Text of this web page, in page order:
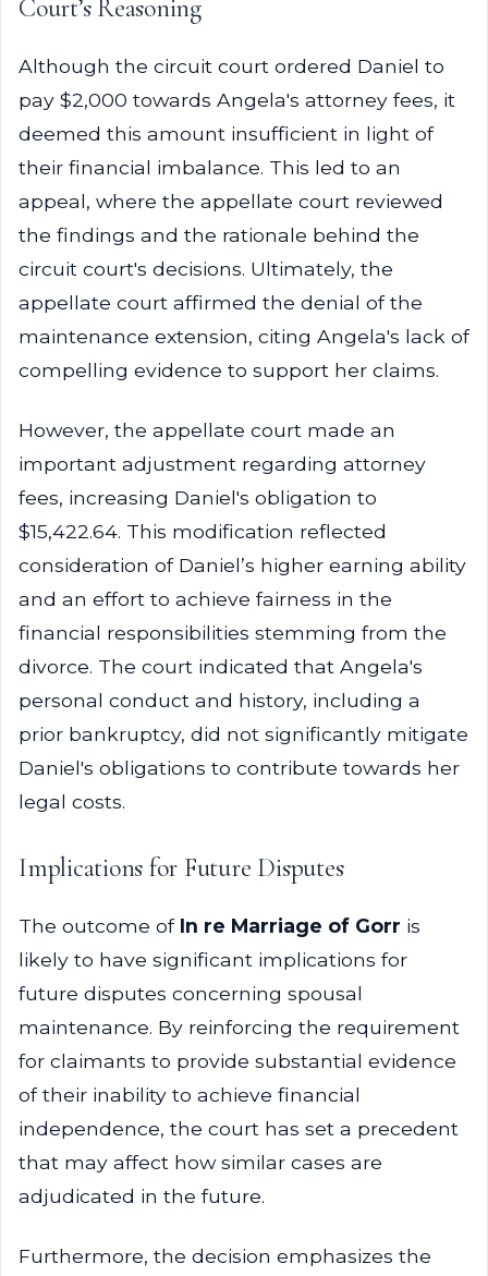
Court’s Reasoning
Although the circuit court ordered Daniel to
pay $2,000 towards Angela's attorney fees, it
deemed this amount insufficient in light of
their financial imbalance. This led to an
appeal, where the appellate court reviewed
the findings and the rationale behind the
circuit court's decisions. Ultimately, the
appellate court affirmed the denial of the
maintenance extension, citing Angela's lack of
compelling evidence to support her claims.
However, the appellate court made an
important adjustment regarding attorney
fees, increasing Daniel's obligation to
$15,422.64. This modification reflected
consideration of Daniel’s higher earning ability
and an effort to achieve fairness in the
financial responsibilities stemming from the
divorce. The court indicated that Angela's
personal conduct and history, including a
prior bankruptcy, did not significantly mitigate
Daniel's obligations to contribute towards her
legal costs.
Implications for Future Disputes
The outcome of In re Marriage of Gorr is
likely to have significant implications for
future disputes concerning spousal
maintenance. By reinforcing the requirement
for claimants to provide substantial evidence
of their inability to achieve financial
independence, the court has set a precedent
that may affect how similar cases are
adjudicated in the future.
Furthermore, the decision emphasizes the